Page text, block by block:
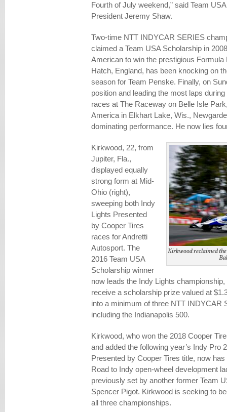
Fourth of July weekend,” said Team
President Jeremy Shaw.
Two-time NTT INDYCAR SERIES
claimed a Team USA Scholarship in
American to win the prestigious
Hatch, England, has been knocking on
season for Team Penske. Finally, on
position and leading the most laps
races at The Raceway on Belle Isle
America in Elkhart Lake, Wis.,
dominating performance. He now lies
Kirkwood reclaimed
Kirkwood, 22, from
Jupiter, Fla.,
displayed equally
strong form at Mid-
Ohio (right),
sweeping both Indy
Lights Presented
by Cooper Tires
races for Andretti
Autosport. The
2016 Team USA
Scholarship winner
now leads the Indy Lights
receive a scholarship prize valued at
into a minimum of three NTT INDYCAR
including the Indianapolis 500.
Kirkwood, who won the 2018 Cooper
and added the following year’s Indy Pro
Presented by Cooper Tires title, now
Road to Indy open-wheel development
previously set by another former Team
Spencer Pigot. Kirkwood is seeking to
all three championships.